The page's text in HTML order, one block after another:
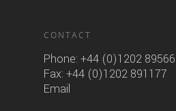
CONTACT
Phone: +44 (0)1202
Fax: +44 (0)1202 891177
Email